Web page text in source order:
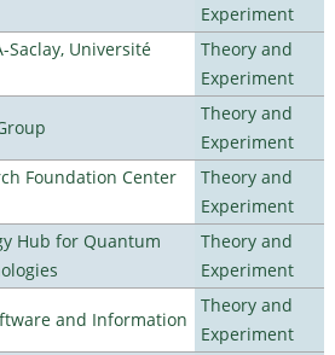
Experiment
Saclay, Université
Theory and
Experiment
Theory and
Experiment
Foundation Center
Theory and
Experiment
Hub for Quantum
Theory and
Experiment
and Information
Theory and
Experiment